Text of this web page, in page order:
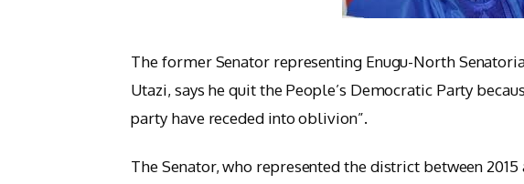
The former Senator representing Enugu-North
Utazi, says he quit the People’s Democratic Party
party have receded into oblivion”.
The Senator, who represented the district between